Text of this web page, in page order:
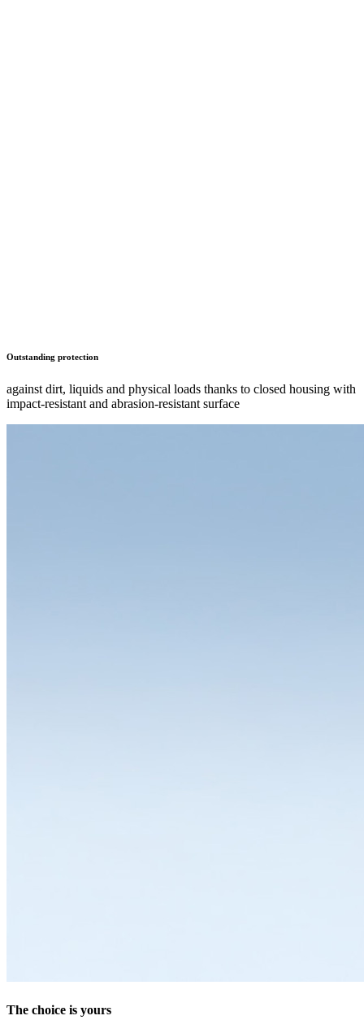
Outstanding protection
against dirt, liquids and physical loads thanks to closed housing with
impact-resistant and abrasion-resistant surface
The choice is yours